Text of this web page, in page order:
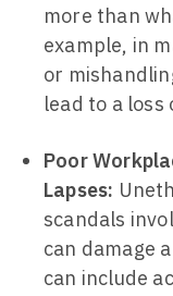
more than
example, in
or
lead to a loss
Poor
Lapses:
scandals
can damage
can include